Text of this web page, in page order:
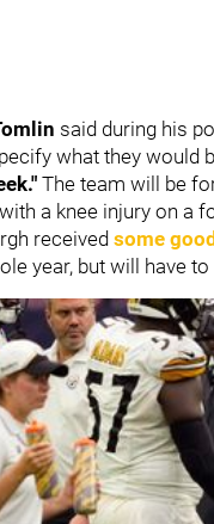
said during his
what they would
The team will be
a knee injury on a
received some
year, but will have